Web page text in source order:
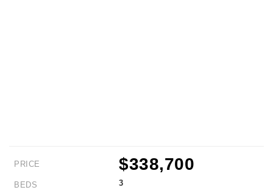
PRICE $338,700
BEDS 3